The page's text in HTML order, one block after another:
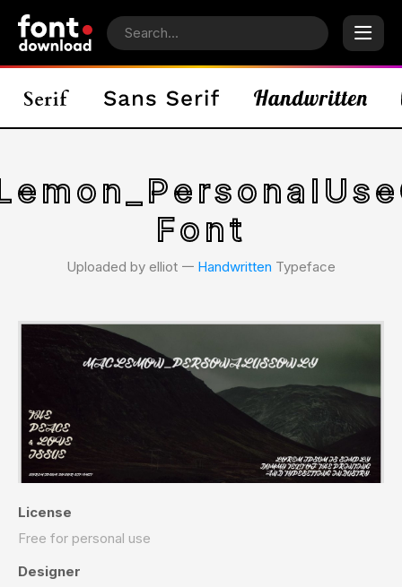
Font
Uploaded by elliot 𑁋 Handwritten Typeface
License
Free for personal use
Designer